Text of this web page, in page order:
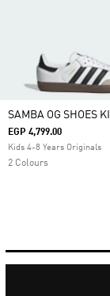
SAMBA OG SHOES
EGP 4,799.00
Kids 4-8 Years Originals
2 Colours